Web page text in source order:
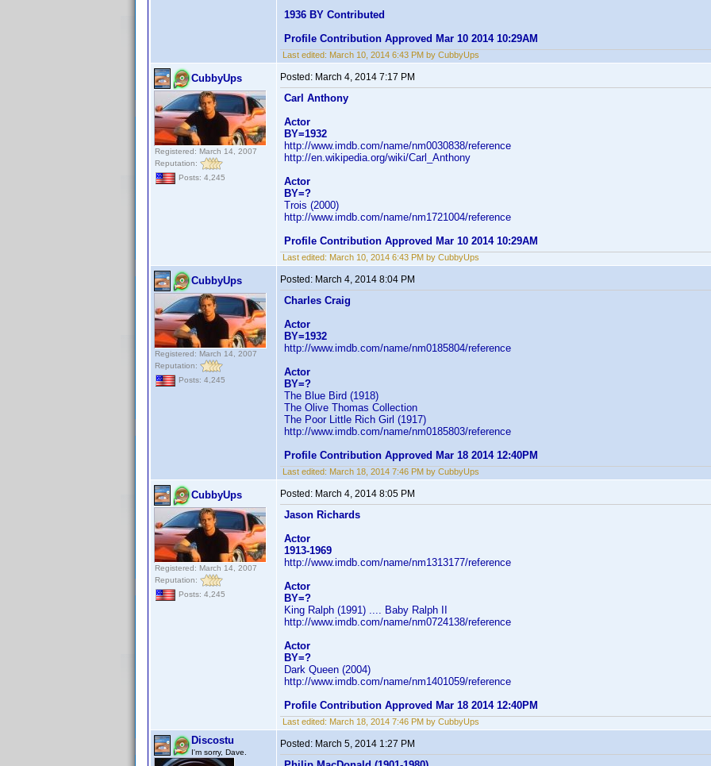
1936 BY Contributed
Profile Contribution Approved Mar 10 2014 10:29AM
Last edited: March 10, 2014 6:43 PM by CubbyUps
CubbyUps
Registered: March 14, 2007
Reputation:
Posts: 4,245
Posted: March 4, 2014 7:17 PM
Carl Anthony
Actor
BY=1932
http://www.imdb.com/name/nm0030838/reference
http://en.wikipedia.org/wiki/Carl_Anthony
Actor
BY=?
Trois (2000)
http://www.imdb.com/name/nm1721004/reference
Profile Contribution Approved Mar 10 2014 10:29AM
Last edited: March 10, 2014 6:43 PM by CubbyUps
CubbyUps
Registered: March 14, 2007
Reputation:
Posts: 4,245
Posted: March 4, 2014 8:04 PM
Charles Craig
Actor
BY=1932
http://www.imdb.com/name/nm0185804/reference
Actor
BY=?
The Blue Bird (1918)
The Olive Thomas Collection
The Poor Little Rich Girl (1917)
http://www.imdb.com/name/nm0185803/reference
Profile Contribution Approved Mar 18 2014 12:40PM
Last edited: March 18, 2014 7:46 PM by CubbyUps
CubbyUps
Registered: March 14, 2007
Reputation:
Posts: 4,245
Posted: March 4, 2014 8:05 PM
Jason Richards
Actor
1913-1969
http://www.imdb.com/name/nm1313177/reference
Actor
BY=?
King Ralph (1991) .... Baby Ralph II
http://www.imdb.com/name/nm0724138/reference
Actor
BY=?
Dark Queen (2004)
http://www.imdb.com/name/nm1401059/reference
Profile Contribution Approved Mar 18 2014 12:40PM
Last edited: March 18, 2014 7:46 PM by CubbyUps
Discostu
I'm sorry, Dave.
Posted: March 5, 2014 1:27 PM